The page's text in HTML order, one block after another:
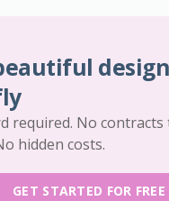
required. No contracts
hidden costs.
GET STARTED FOR FREE